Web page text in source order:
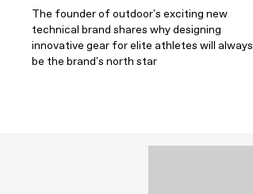
The founder of outdoor's exciting new
technical brand shares why designing
innovative gear for elite athletes will always
be the brand's north star